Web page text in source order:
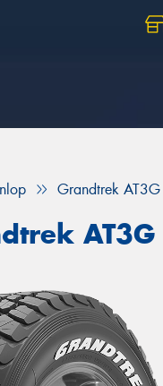
Grandtrek AT3G
AT3G